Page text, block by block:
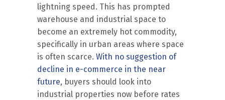
lightning speed. This has prompted
warehouse and industrial space to
become an extremely hot commodity,
specifically in urban areas where space
is often scarce. With no suggestion of
decline in e-commerce in the near
future, buyers should look into
industrial properties now before rates